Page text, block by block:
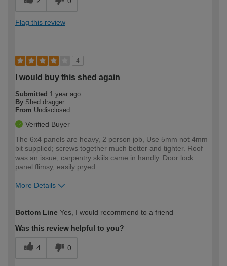
Flag this review
4
I would buy this shed again
Submitted 1 year ago
By Shed dragger
From Undisclosed
Verified Buyer
The 6x4 panels are heavy, 2 person job, Use 5mm not 4mm
bit supplied; screws together much better and tighter. Roof
was an issue, carpentry skiils came in handly. Door lock
panel flimsy, easily pryed.
More Details
expertise?
Bottom Line Yes, I would recommend to a friend
Was this review helpful to you?
4 0